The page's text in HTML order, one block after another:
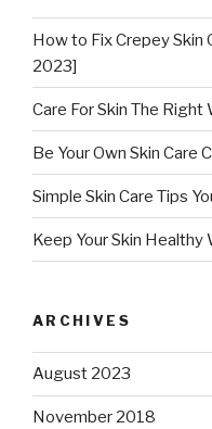
How to Fix Crepey Skin
2023]
Care For Skin The
Be Your Own Skin Care
Simple Skin Care Tips
Keep Your Skin
ARCHIVES
August 2023
November 2018